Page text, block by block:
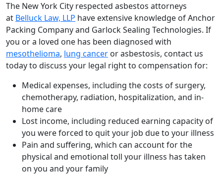
The New York City respected asbestos attorneys
at Belluck Law, LLP have extensive knowledge of Anchor
Packing Company and Garlock Sealing Technologies. If
you or a loved one has been diagnosed with
mesothelioma, lung cancer or asbestosis, contact us
today to discuss your legal right to compensation for:
Medical expenses, including the costs of surgery,
chemotherapy, radiation, hospitalization, and in-
home care
Lost income, including reduced earning capacity of
you were forced to quit your job due to your illness
Pain and suffering, which can account for the
physical and emotional toll your illness has taken
on you and your family